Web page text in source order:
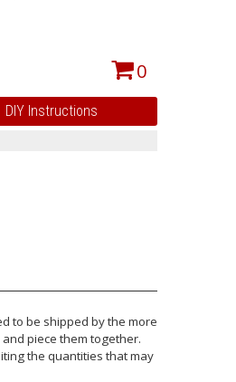
0
DIY Instructions
to be shipped by the more
piece them together.
the quantities that may